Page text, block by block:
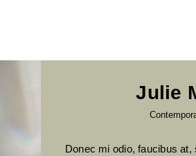
Julie
Donec mi odio, faucibus